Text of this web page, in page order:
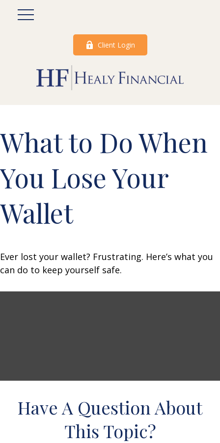
Client Login
What to Do When
You Lose Your
Wallet
Ever lost your wallet? Frustrating. Here’s what you
can do to keep yourself safe.
Have A Question About
This Topic?